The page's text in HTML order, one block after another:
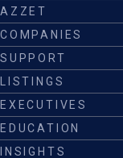
AZZET
COMPANIES
SUPPORT
LISTINGS
EXECUTIVES
EDUCATION
INSIGHTS